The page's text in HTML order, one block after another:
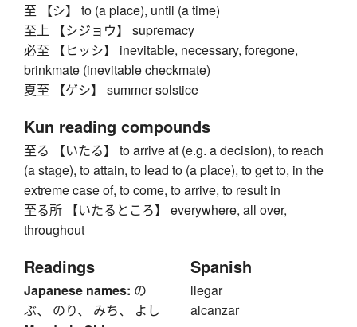
至 【シ】 to (a place), until (a time)
至上 【シジョウ】 supremacy
必至 【ヒッシ】 inevitable, necessary, foregone,
brinkmate (inevitable checkmate)
夏至 【ゲシ】 summer solstice
Kun reading compounds
至る 【いたる】 to arrive at (e.g. a decision), to reach
(a stage), to attain, to lead to (a place), to get to, in the
extreme case of, to come, to arrive, to result in
至る所 【いたるところ】 everywhere, all over,
throughout
Readings
Japanese names: の
ぶ、 のり、 みち、 よし
Spanish
llegar
alcanzar